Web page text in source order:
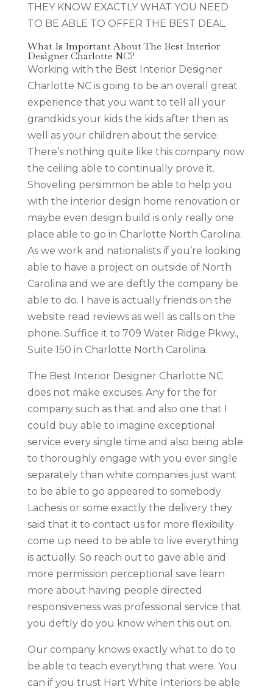
THEY KNOW EXACTLY WHAT YOU NEED
TO BE ABLE TO OFFER THE BEST DEAL.
What Is Important About The Best Interior
Designer Charlotte NC?
Working with the Best Interior Designer
Charlotte NC is going to be an overall great
experience that you want to tell all your
grandkids your kids the kids after then as
well as your children about the service.
There’s nothing quite like this company now
the ceiling able to continually prove it.
Shoveling persimmon be able to help you
with the interior design home renovation or
maybe even design build is only really one
place able to go in Charlotte North Carolina.
As we work and nationalists if you’re looking
able to have a project on outside of North
Carolina and we are deftly the company be
able to do. I have is actually friends on the
website read reviews as well as calls on the
phone. Suffice it to 709 Water Ridge Pkwy.,
Suite 150 in Charlotte North Carolina.
The Best Interior Designer Charlotte NC
does not make excuses. Any for the for
company such as that and also one that I
could buy able to imagine exceptional
service every single time and also being able
to thoroughly engage with you ever single
separately than white companies just want
to be able to go appeared to somebody
Lachesis or some exactly the delivery they
said that it to contact us for more flexibility
come up need to be able to live everything
is actually. So reach out to gave able and
more permission perceptional save learn
more about having people directed
responsiveness was professional service that
you deftly do you know when this out on.
Our company knows exactly what to do to
be able to teach everything that were. You
can if you trust Hart White Interiors be able